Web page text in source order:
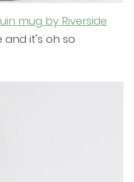
mug by Riverside
and it’s oh so